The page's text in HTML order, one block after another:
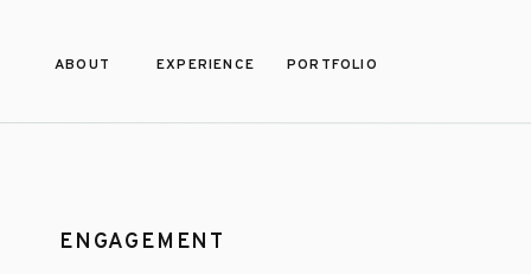
ABOUT PORTFOLIO
EXPERIENCE
ENGAGEMENT